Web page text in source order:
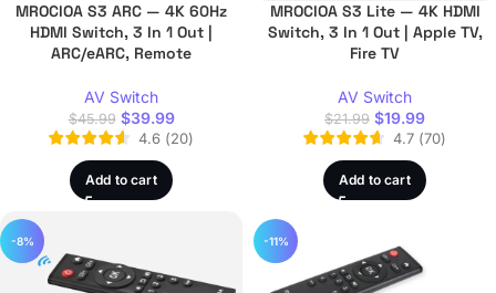
MROCIOA S3 ARC — 4K 60Hz
HDMI Switch, 3 In 1 Out |
ARC/eARC, Remote
AV Switch
$45.99 $39.99
4.6 (20)
Add to cart
MROCIOA S3 Lite — 4K HDMI
Switch, 3 In 1 Out | Apple TV,
Fire TV
AV Switch
$21.99 $19.99
4.7 (70)
Add to cart
-8% -11%